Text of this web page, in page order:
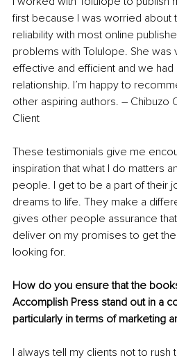
first because I was worried about
reliability with most online
problems with Tolulope. She was
effective and efficient and we
relationship. I’m happy to
other aspiring authors. – Chibuzo
Client
These testimonials give me
inspiration that what I do matters
people. I get to be a part of their
dreams to life. They make a
gives other people assurance
deliver on my promises to get
looking for.
How do you ensure that the
Accomplish Press stand out in a
particularly in terms of marketing
I always tell my clients not to rush